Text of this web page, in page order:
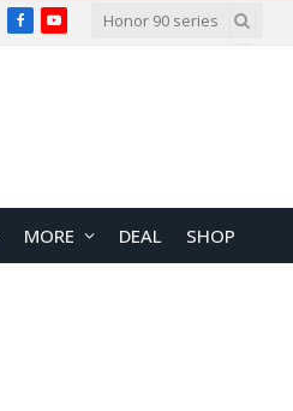
FacebookYouTube
MORE DEAL SHOP